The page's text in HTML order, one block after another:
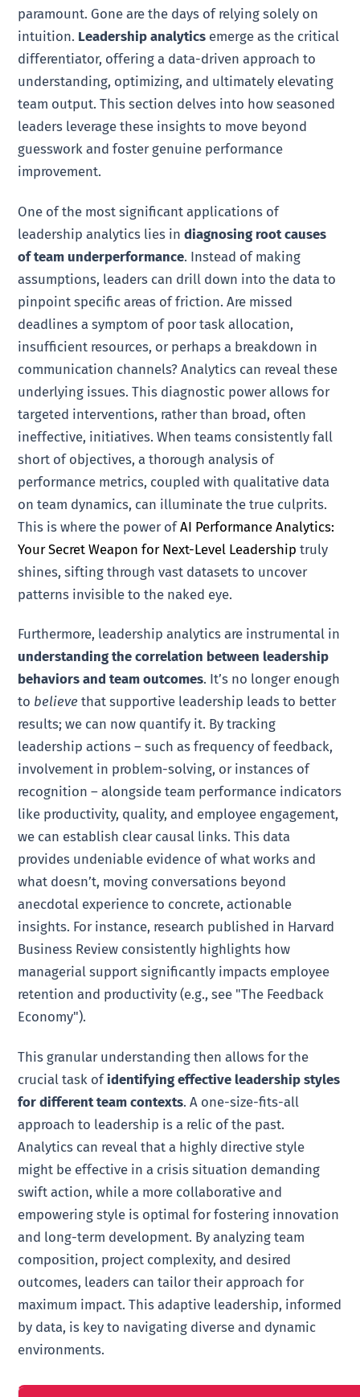
paramount. Gone are the days of relying solely on
intuition. Leadership analytics emerge as the critical
differentiator, offering a data-driven approach to
understanding, optimizing, and ultimately elevating
team output. This section delves into how seasoned
leaders leverage these insights to move beyond
guesswork and foster genuine performance
improvement.
One of the most significant applications of
leadership analytics lies indiagnosing root causes
of team underperformance. Instead of making
assumptions, leaders can drill down into the data to
pinpoint specific areas of friction. Are missed
deadlines a symptom of poor task allocation,
insufficient resources, or perhaps a breakdown in
communication channels? Analytics can reveal these
underlying issues. This diagnostic power allows for
targeted interventions, rather than broad, often
ineffective, initiatives. When teams consistently fall
short of objectives, a thorough analysis of
performance metrics, coupled with qualitative data
on team dynamics, can illuminate the true culprits.
This is where the power ofAI Performance Analytics:
Your Secret Weapon for Next-Level Leadership truly
shines, sifting through vast datasets to uncover
patterns invisible to the naked eye.
Furthermore, leadership analytics are instrumental in
understanding the correlation between leadership
behaviors and team outcomes. It’s no longer enough
to believe that supportive leadership leads to better
results; we can now quantify it. By tracking
leadership actions – such as frequency of feedback,
involvement in problem-solving, or instances of
recognition – alongside team performance indicators
like productivity, quality, and employee engagement,
we can establish clear causal links. This data
provides undeniable evidence of what works and
what doesn’t, moving conversations beyond
anecdotal experience to concrete, actionable
insights. For instance, research published in Harvard
Business Review consistently highlights how
managerial support significantly impacts employee
retention and productivity (e.g., see "The Feedback
Economy").
This granular understanding then allows for the
crucial task ofidentifying effective leadership styles
for different team contexts. A one-size-fits-all
approach to leadership is a relic of the past.
Analytics can reveal that a highly directive style
might be effective in a crisis situation demanding
swift action, while a more collaborative and
empowering style is optimal for fostering innovation
and long-term development. By analyzing team
composition, project complexity, and desired
outcomes, leaders can tailor their approach for
maximum impact. This adaptive leadership, informed
by data, is key to navigating diverse and dynamic
environments.